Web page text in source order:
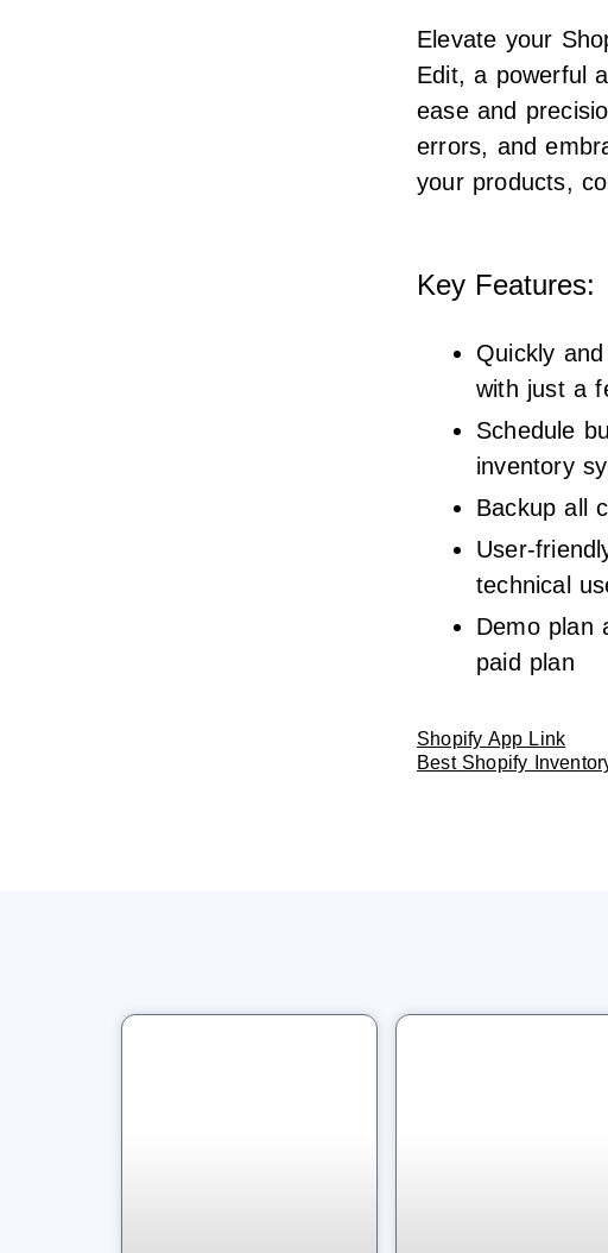
Elevate your
Edit, a powerful
ease and
errors, and
your products,
Key Features:
Quickly
with just a
Schedule
inventory
Backup all
User-
technical
Demo plan
paid plan
Shopify App Link
Best Shopify